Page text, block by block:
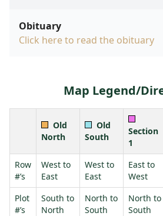
Obituary
Click here to read the obituary
Map Legend/
Old
North
Old
South
Section
1
Row
#’s
West to
East
West to
East
East to
West
Plot
#’s
South to
North
North to
South
North to
South